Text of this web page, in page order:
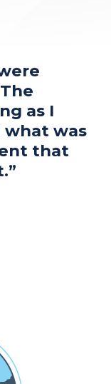
as I
was
that